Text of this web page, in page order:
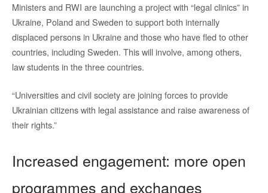
Ministers and RWI are launching a project with “legal clinics” in
Ukraine, Poland and Sweden to support both internally
displaced persons in Ukraine and those who have fled to other
countries, including Sweden. This will involve, among others,
law students in the three countries.
“Universities and civil society are joining forces to provide
Ukrainian citizens with legal assistance and raise awareness of
their rights.”
Increased engagement: more open
programmes and exchanges